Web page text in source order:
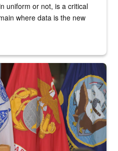
uniform or not, is a critical
where data is the new
at a podium with military flags